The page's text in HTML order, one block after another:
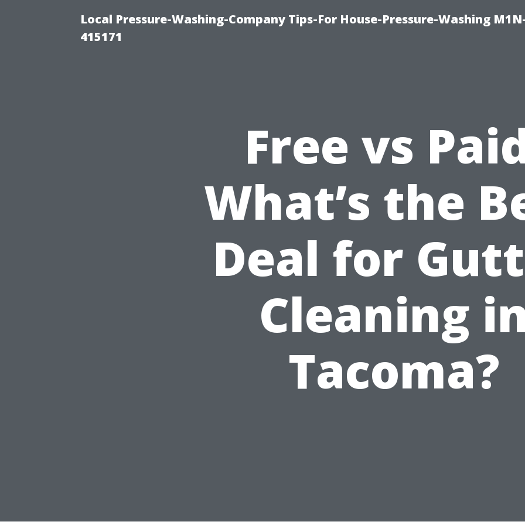
Local Pressure-Washing-Company Tips-For House-Pressure-Washing
415171
Free vs
What’s the
Deal for
Cleaning
Tacoma?